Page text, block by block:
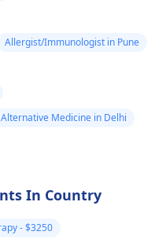
Allergist/Immunologist in Pune
Alternative Medicine in Delhi
In Country
- $3250